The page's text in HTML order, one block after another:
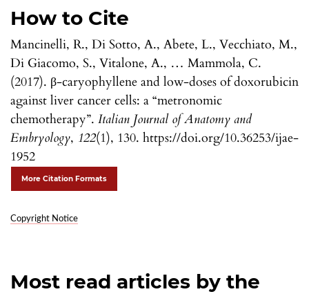
How to Cite
Mancinelli, R., Di Sotto, A., Abete, L., Vecchiato, M.,
Di Giacomo, S., Vitalone, A., … Mammola, C.
(2017). β-caryophyllene and low-doses of doxorubicin
against liver cancer cells: a “metronomic
chemotherapy”. Italian Journal of Anatomy and
Embryology, 122(1), 130. https://doi.org/10.36253/ijae-
1952
More Citation Formats
Copyright Notice
Most read articles by the